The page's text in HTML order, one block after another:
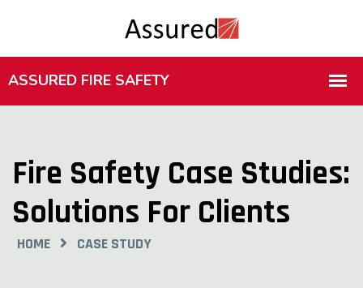
Fire Safety Case Studies:
Solutions For Clients
HOME CASE STUDY